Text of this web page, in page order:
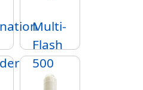
Multi-
Flash
500
SA